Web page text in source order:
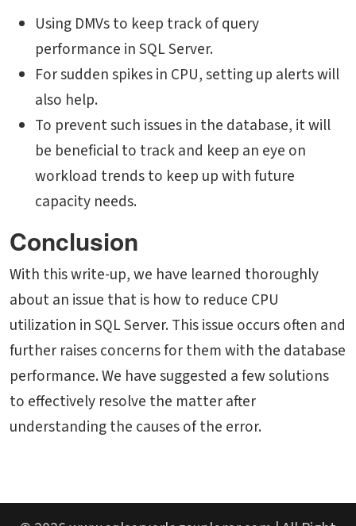
Using DMVs to keep track of query
performance in SQL Server.
For sudden spikes in CPU, setting up alerts will
also help.
To prevent such issues in the database, it will
be beneficial to track and keep an eye on
workload trends to keep up with future
capacity needs.
Conclusion
With this write-up, we have learned thoroughly
about an issue that is how to reduce CPU
utilization in SQL Server. This issue occurs often and
further raises concerns for them with the database
performance. We have suggested a few solutions
to effectively resolve the matter after
understanding the causes of the error.